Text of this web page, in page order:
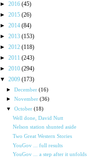
► 2016 (45)
► 2015 (26)
► 2014 (84)
► 2013 (153)
► 2012 (118)
► 2011 (243)
► 2010 (294)
▼ 2009 (173)
►December(16)
►November(36)
▼October(18)
Well done, David Nutt
Nelson station shunted aside
Two Great Western Stories
YouGov ... full results
YouGov ... a step after it unfolds